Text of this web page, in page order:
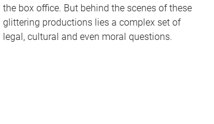
the box office. But behind the scenes of these
glittering productions lies a complex set of
legal, cultural and even moral questions.